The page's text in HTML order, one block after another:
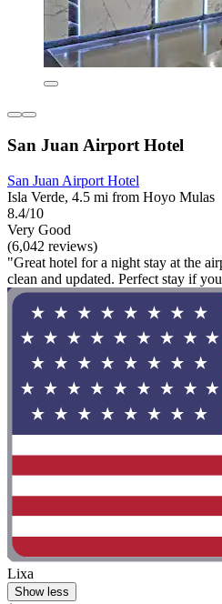
San Juan Airport Hotel
San Juan Airport Hotel
Isla Verde, 4.5 mi from Hoyo Mulas
8.4/10
Very Good
(6,042 reviews)
"Great hotel for a night stay at the
clean and updated. Perfect stay if
Lixa
Show less